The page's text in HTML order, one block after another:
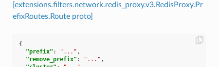
[extensions.filters.network.redis_proxy.v3.RedisProxy.Pr
efixRoutes.Route proto]
{
"prefix" : "..." ,
"remove_prefix" : "..." ,